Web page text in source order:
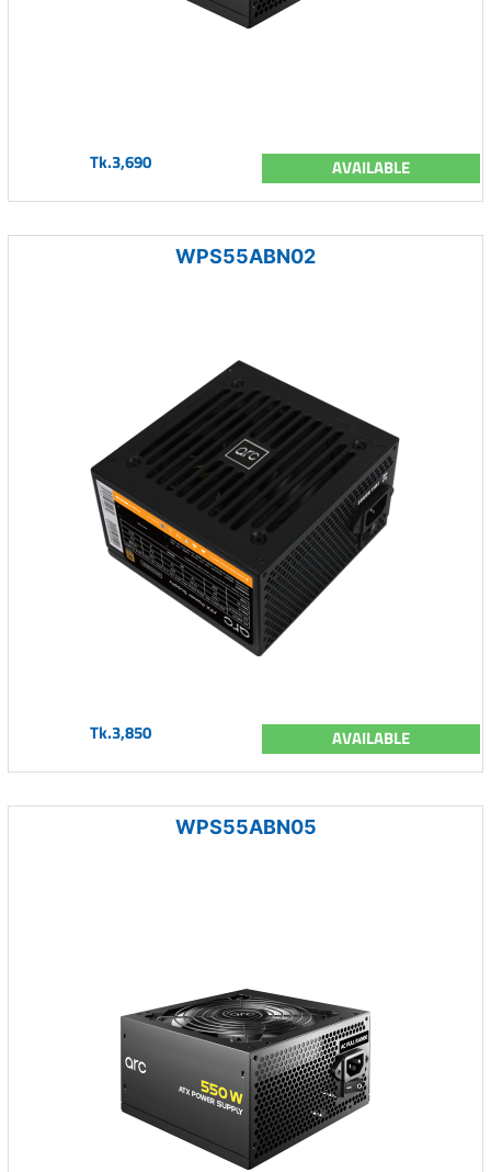
Tk.3,690 AVAILABLE
WPS55ABN02
Tk.3,850 AVAILABLE
WPS55ABN05